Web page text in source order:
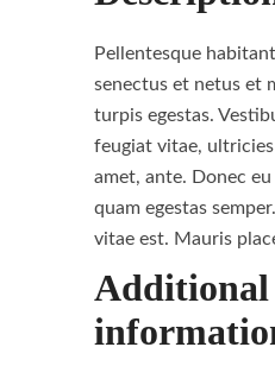
Pellentesque
senectus et netus et
turpis egestas.
feugiat vitae,
amet, ante. Donec
quam egestas
vitae est. Mauris
Additional